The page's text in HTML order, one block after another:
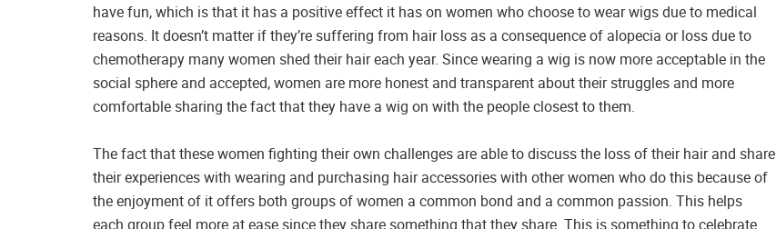
have fun, which is that it has a positive effect it has on women who choose to wear wigs due to medical
reasons. It doesn’t matter if they’re suffering from hair loss as a consequence of alopecia or loss due to
chemotherapy many women shed their hair each year. Since wearing a wig is now more acceptable in the
social sphere and accepted, women are more honest and transparent about their struggles and more
comfortable sharing the fact that they have a wig on with the people closest to them.
The fact that these women fighting their own challenges are able to discuss the loss of their hair and share
their experiences with wearing and purchasing hair accessories with other women who do this because of
the enjoyment of it offers both groups of women a common bond and a common passion. This helps
each group feel more at ease since they share something that they share. This is something to celebrate.